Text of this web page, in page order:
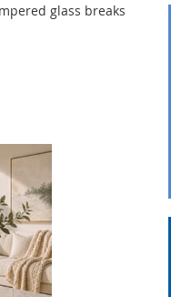
glass breaks